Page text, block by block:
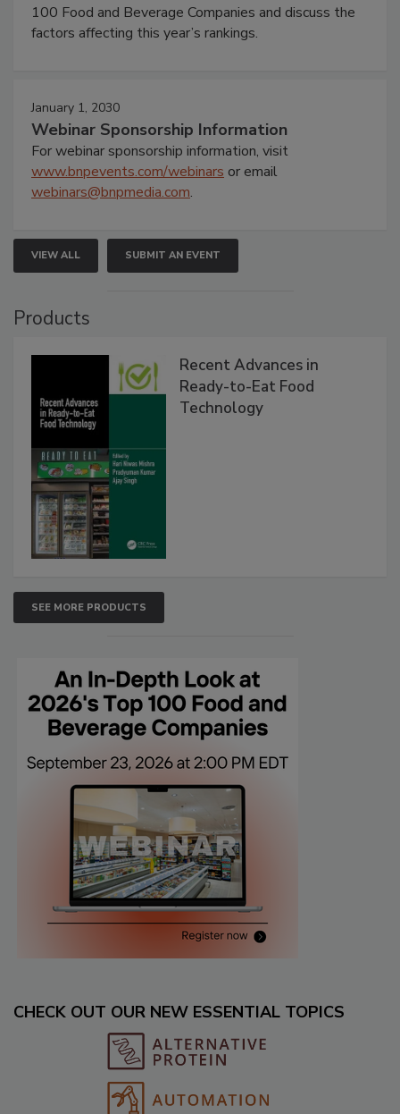
100 Food and Beverage Companies and discuss the
factors affecting this year’s rankings.
January 1, 2030
Webinar Sponsorship Information
For webinar sponsorship information, visit
www.bnpevents.com/webinars or email
webinars@bnpmedia.com.
VIEW ALL SUBMIT AN EVENT
Products
Recent Advances in
Ready-to-Eat Food
Technology
SEE MORE PRODUCTS
CHECK OUT OUR NEW ESSENTIAL TOPICS